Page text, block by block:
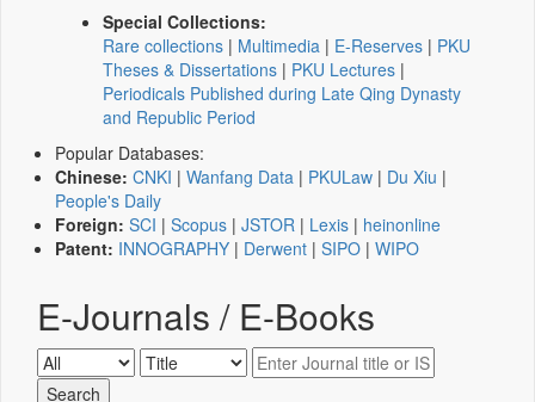
Special Collections:
Rare collections | Multimedia | E-Reserves | PKU
Theses & Dissertations | PKU Lectures |
Periodicals Published during Late Qing Dynasty
and Republic Period
Popular Databases:
Chinese: CNKI | Wanfang Data | PKULaw | Du Xiu |
People's Daily
Foreign: SCI | Scopus | JSTOR | Lexis | heinonline
Patent: INNOGRAPHY | Derwent | SIPO | WIPO
E-Journals / E-Books